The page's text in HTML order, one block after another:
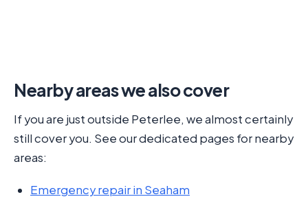
Nearby areas we also cover
If you are just outside Peterlee, we almost certainly
still cover you. See our dedicated pages for nearby
areas:
Emergency repair in Seaham